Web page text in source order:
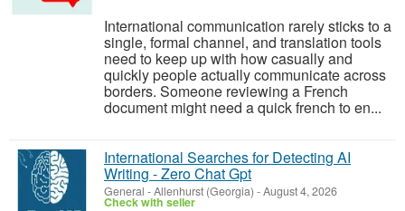
International communication rarely sticks to a
single, formal channel, and translation tools
need to keep up with how casually and
quickly people actually communicate across
borders. Someone reviewing a French
document might need a quick french to en...
International Searches for Detecting AI
Writing - Zero Chat Gpt
General -Allenhurst (Georgia) -August 4, 2026
Check with seller